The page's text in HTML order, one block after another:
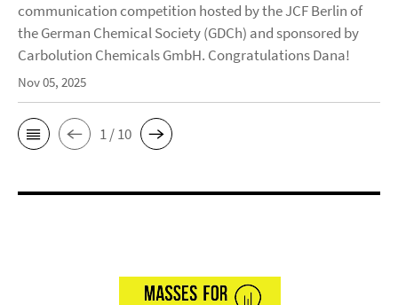
communication competition hosted by the JCF Berlin of
the German Chemical Society (GDCh) and sponsored by
Carbolution Chemicals GmbH. Congratulations Dana!
Nov 05, 2025
1 / 10